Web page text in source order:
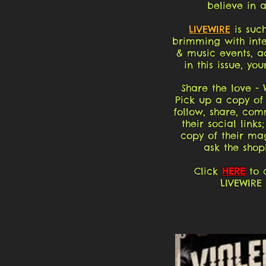
believe in
LIVEWIRE is
brimming with
& music events,
in this issue,
Share the love -
Pick up a copy
follow, share,
their social
copy of their
ask the
Click HERE to